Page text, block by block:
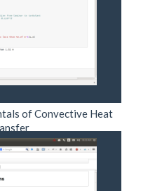
of Convective Heat